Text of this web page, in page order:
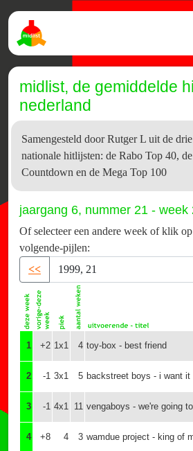
midlist, de gemiddelde
nederland
Samengesteld door Rutger L uit de
nationale hitlijsten: de Rabo Top 40,
Countdown en de Mega Top 100
jaargang 6, nummer 21 - week
Of selecteer een andere week of klik
volgende-pijlen:
<<
1 +2 1x1 4 toy-box - best friend
2 -1 3x1 5 backstreet boys - i want it
3 -1 4x1 11 vengaboys - we're going
4 +8 4 3 wamdue project - king of